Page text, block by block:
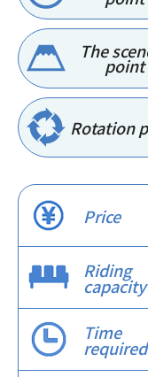
The
point
Rotation
Price
Riding
capacity
Time
required